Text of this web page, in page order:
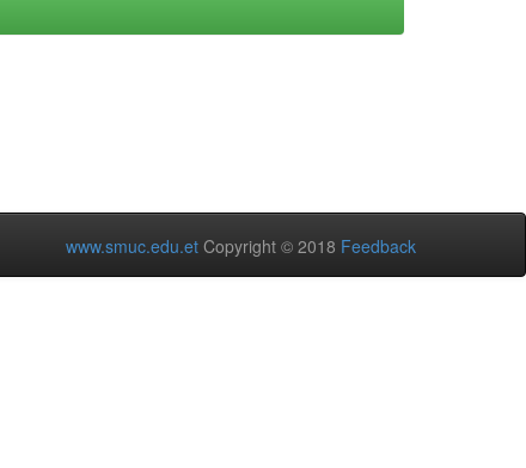
www.smuc.edu.et Copyright © 2018 Feedback